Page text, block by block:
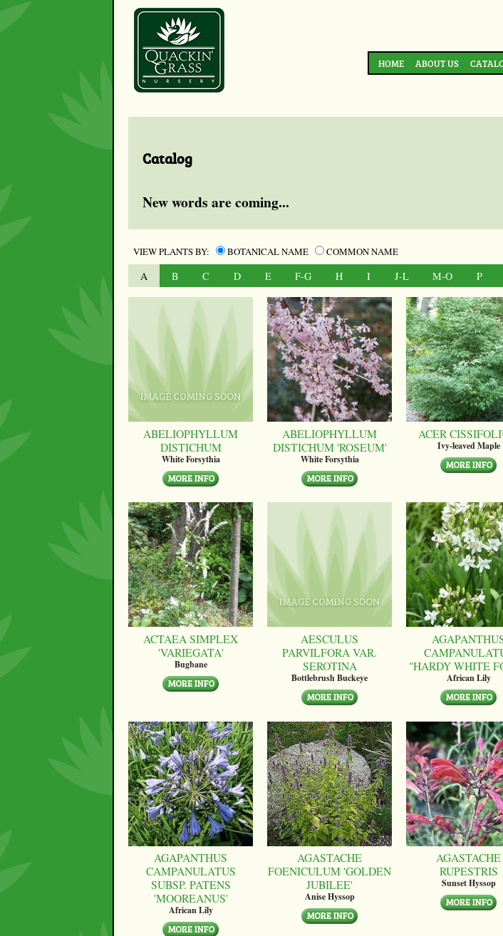
HOME ABOUT US
Catalog
New words are coming...
VIEW PLANTS BY: BOTANICAL NAME COMMON NAME
A B C D E F-G H I J-L M-O P
ABELIOPHYLLUM
DISTICHUM
White Forsythia
ABELIOPHYLLUM
DISTICHUM 'ROSEUM'
White Forsythia
ACER
Ivy-leaved Maple
ACTAEA SIMPLEX
'VARIEGATA'
Bugbane
AESCULUS
PARVILFORA VAR.
SEROTINA
Bottlebrush Buckeye
"HARDY WHITE
African Lily
AGAPANTHUS
CAMPANULATUS
SUBSP. PATENS
'MOOREANUS'
African Lily
AGASTACHE
FOENICULUM 'GOLDEN
JUBILEE'
Anise Hyssop
AGASTACHE
RUPESTRIS
Sunset Hyssop